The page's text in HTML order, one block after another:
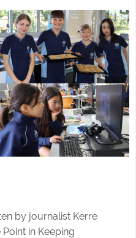
by journalist Kerre
Point in Keeping